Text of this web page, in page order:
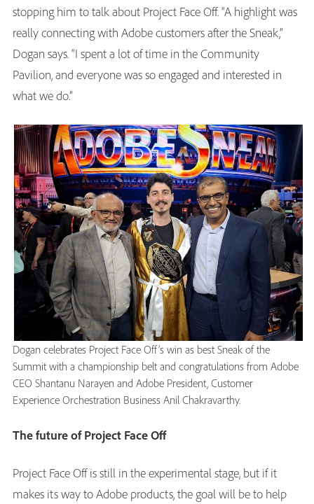
stopping him to talk about Project Face Off. “A highlight was
really connecting with Adobe customers after the Sneak,”
Dogan says. “I spent a lot of time in the Community
Pavilion, and everyone was so engaged and interested in
what we do.”
Dogan celebrates Project Face Off’s win as best Sneak of the
Summit with a championship belt and congratulations from Adobe
CEO Shantanu Narayen and Adobe President, Customer
Experience Orchestration Business Anil Chakravarthy.
The future of Project Face Off
Project Face Off is still in the experimental stage, but if it
makes its way to Adobe products, the goal will be to help